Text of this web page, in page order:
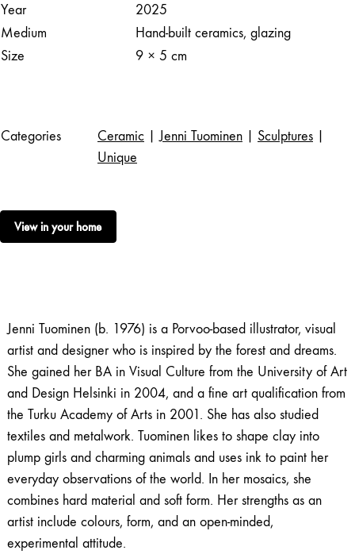
Year
2025
Medium
Hand-built ceramics, glazing
Size
9 × 5 cm
Categories Ceramic |Jenni Tuominen Sculptures
Unique
View in your home
Jenni Tuominen (b. 1976) is a Porvoo-based illustrator, visual
artist and designer who is inspired by the forest and dreams.
She gained her BA in Visual Culture from the University of Art
and Design Helsinki in 2004, and a fine art qualification from
the Turku Academy of Arts in 2001. She has also studied
textiles and metalwork. Tuominen likes to shape clay into
plump girls and charming animals and uses ink to paint her
everyday observations of the world. In her mosaics, she
combines hard material and soft form. Her strengths as an
artist include colours, form, and an open-minded,
experimental attitude.